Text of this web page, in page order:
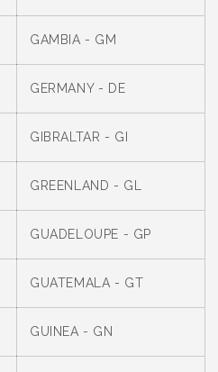
GAMBIA - GM
GERMANY - DE
GIBRALTAR - GI
GREENLAND - GL
GUADELOUPE - GP
GUATEMALA - GT
GUINEA - GN